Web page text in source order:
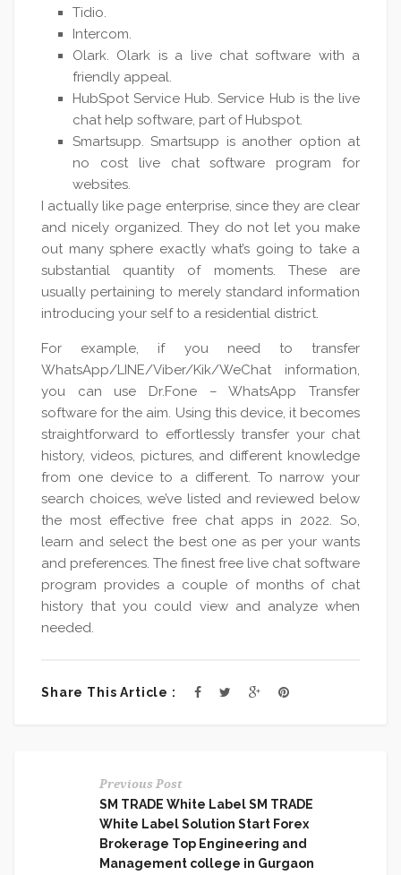
Tidio.
Intercom.
Olark. Olark is a live chat software with a
friendly appeal.
HubSpot Service Hub. Service Hub is the live
chat help software, part of Hubspot.
Smartsupp. Smartsupp is another option at
no cost live chat software program for
websites.
I actually like page enterprise, since they are clear
and nicely organized. They do not let you make
out many sphere exactly what’s going to take a
substantial quantity of moments. These are
usually pertaining to merely standard information
introducing your self to a residential district.
For example, if you need to transfer
WhatsApp/LINE/Viber/Kik/WeChat information,
you can use Dr.Fone – WhatsApp Transfer
software for the aim. Using this device, it becomes
straightforward to effortlessly transfer your chat
history, videos, pictures, and different knowledge
from one device to a different. To narrow your
search choices, we’ve listed and reviewed below
the most effective free chat apps in 2022. So,
learn and select the best one as per your wants
and preferences. The finest free live chat software
program provides a couple of months of chat
history that you could view and analyze when
needed.
Share This Article :
Previous Post
SM TRADE White Label SM TRADE
White Label Solution Start Forex
Brokerage Top Engineering and
Management college in Gurgaon